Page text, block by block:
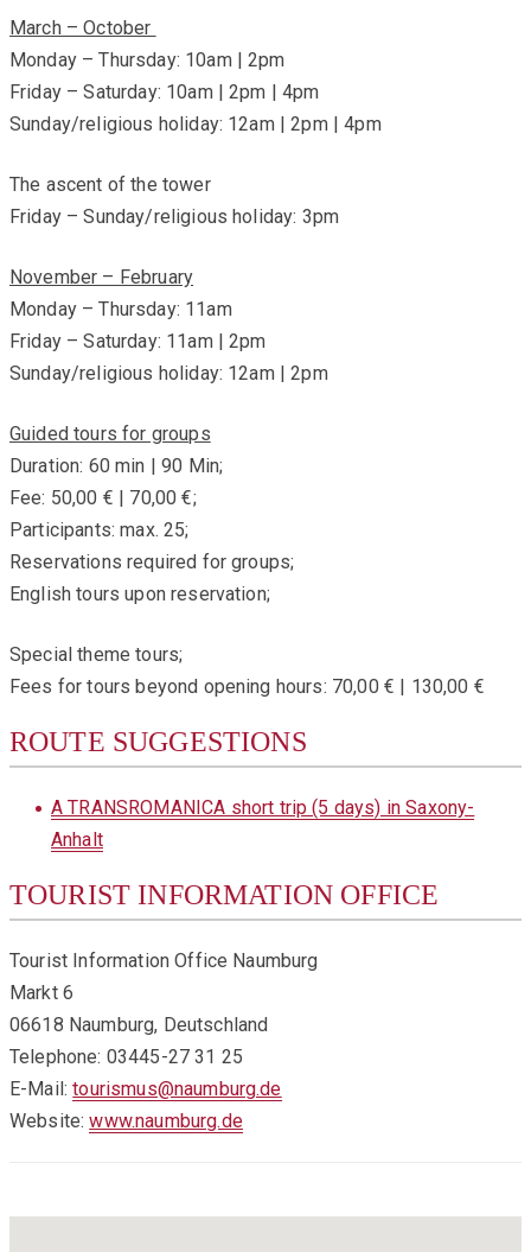
March – October
Monday – Thursday: 10am | 2pm
Friday – Saturday: 10am | 2pm | 4pm
Sunday/religious holiday: 12am | 2pm | 4pm
The ascent of the tower
Friday – Sunday/religious holiday: 3pm
November – February
Monday – Thursday: 11am
Friday – Saturday: 11am | 2pm
Sunday/religious holiday: 12am | 2pm
Guided tours for groups
Duration: 60 min | 90 Min;
Fee: 50,00 € | 70,00 €;
Participants: max. 25;
Reservations required for groups;
English tours upon reservation;
Special theme tours;
Fees for tours beyond opening hours: 70,00 € | 130,00 €
ROUTE SUGGESTIONS
A TRANSROMANICA short trip (5 days) in Saxony-
Anhalt
TOURIST INFORMATION OFFICE
Tourist Information Office Naumburg
Markt 6
06618 Naumburg, Deutschland
Telephone: 03445-27 31 25
E-Mail:tourismus@naumburg.de
Website:www.naumburg.de